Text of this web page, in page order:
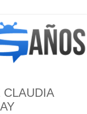
CLAUDIA